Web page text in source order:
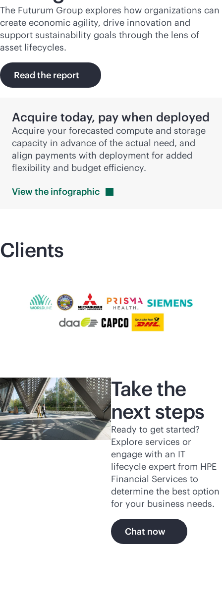
The Futurum Group explores how organizations can
create economic agility, drive innovation and
support sustainability goals through the lens of
asset lifecycles.
Read the report
Acquire today, pay when deployed
Acquire your forecasted compute and storage
capacity in advance of the actual need, and
align payments with deployment for added
flexibility and budget efficiency.
View the infographic
Clients
Take the
next steps
Ready to get started?
Explore services or
engage with an IT
lifecycle expert from HPE
Financial Services to
determine the best option
for your business needs.
Chat now